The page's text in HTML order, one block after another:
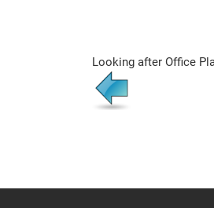
Looking after Office